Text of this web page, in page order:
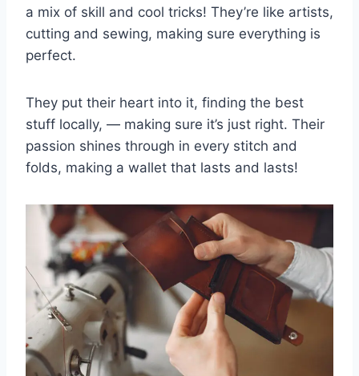
a mix of skill and cool tricks! They’re like artists,
cutting and sewing, making sure everything is
perfect.
They put their heart into it, finding the best
stuff locally, — making sure it’s just right. Their
passion shines through in every stitch and
folds, making a wallet that lasts and lasts!